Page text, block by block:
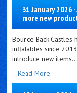
31 January 2026
more new
Bounce Back
inflatables since
introduce new items..
...Read More